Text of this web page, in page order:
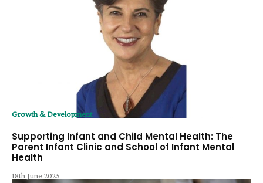
Growth & Development
Supporting Infant and Child Mental Health: The
Parent Infant Clinic and School of Infant Mental
Health
18th June 2025